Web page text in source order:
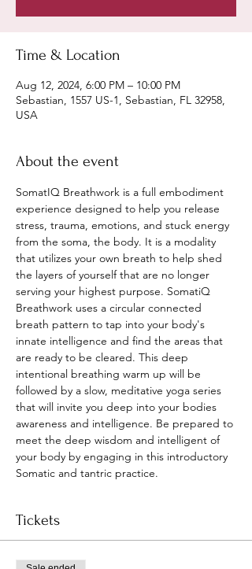
Time & Location
Aug 12, 2024, 6:00 PM – 10:00 PM
Sebastian, 1557 US-1, Sebastian, FL 32958,
USA
About the event
SomatIQ Breathwork is a full embodiment
experience designed to help you release
stress, trauma, emotions, and stuck energy
from the soma, the body. It is a modality
that utilizes your own breath to help shed
the layers of yourself that are no longer
serving your highest purpose. SomatiQ
Breathwork uses a circular connected
breath pattern to tap into your body's
innate intelligence and find the areas that
are ready to be cleared. This deep
intentional breathing warm up will be
followed by a slow, meditative yoga series
that will invite you deep into your bodies
awareness and intelligence. Be prepared to
meet the deep wisdom and intelligent of
your body by engaging in this introductory
Somatic and tantric practice.
Tickets